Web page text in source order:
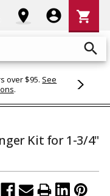
search
location_on account_circle
Cart
shopping_cart
over $95. See
.
Kit for 1-3/4"